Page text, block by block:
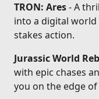
TRON: Ares- A
into a digital
stakes action.
Jurassic World
with epic chases
you on the edge